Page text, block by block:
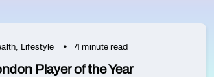
, Lifestyle 4 minute read
Player of the Year